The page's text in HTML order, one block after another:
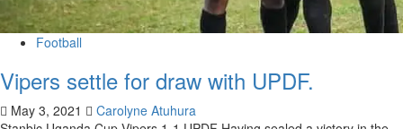
Football
Vipers settle for draw with UPDF.
May 3, 2021
Carolyne Atuhura